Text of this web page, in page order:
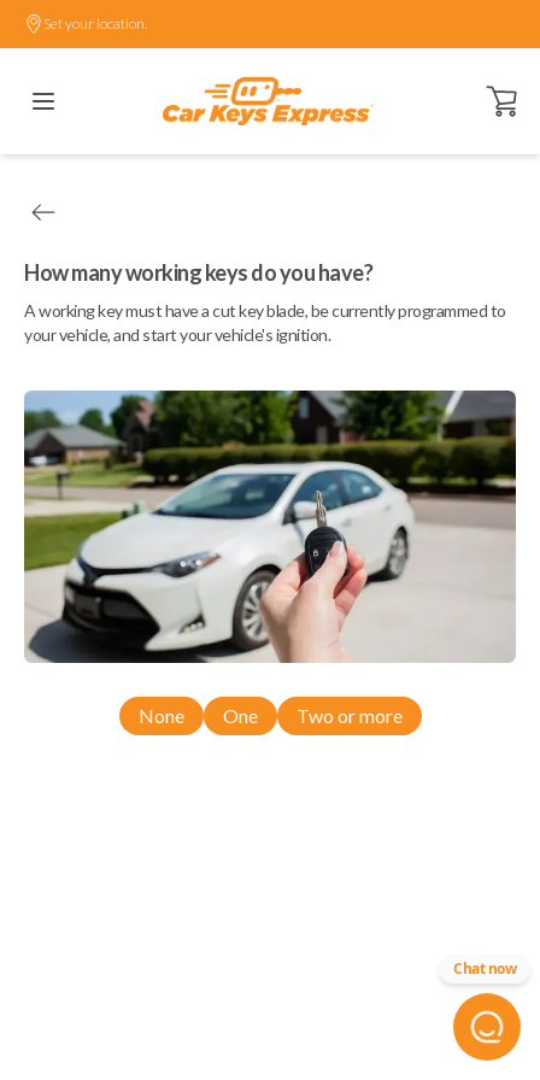
Set your location.
Open
How many working keys do you have?
A working key must have a cut key blade, be currently programmed to
your vehicle, and start your vehicle's ignition.
None One Two or more
Chat now